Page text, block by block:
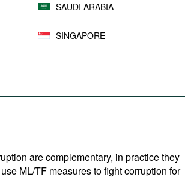
SAUDI ARABIA
SINGAPORE
are complementary, in practice they
ML/TF measures to fight corruption for